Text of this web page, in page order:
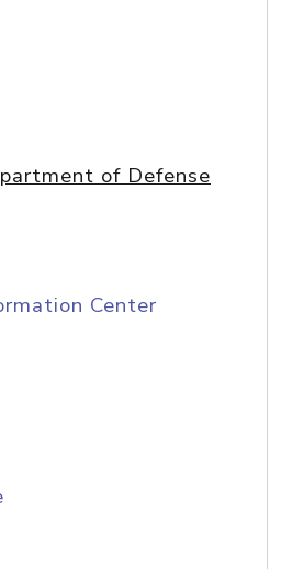
of Defense
Center